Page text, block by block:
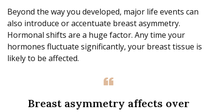
Beyond the way you developed, major life events can
also introduce or accentuate breast asymmetry.
Hormonal shifts are a huge factor. Any time your
hormones fluctuate significantly, your breast tissue is
likely to be affected.
Breast asymmetry affects over